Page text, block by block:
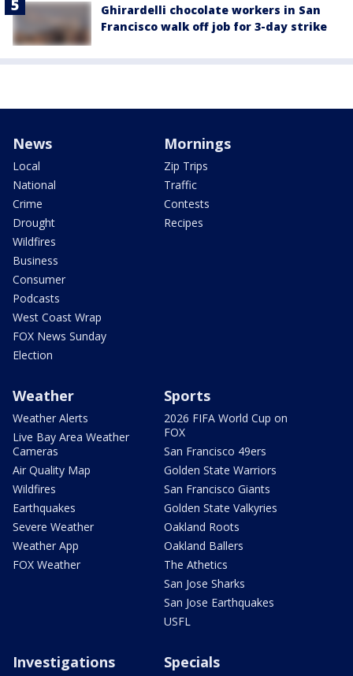
Ghirardelli chocolate workers in San
Francisco walk off job for 3-day strike
News
Local
National
Crime
Drought
Wildfires
Business
Consumer
Podcasts
West Coast Wrap
FOX News Sunday
Election
Mornings
Zip Trips
Traffic
Contests
Recipes
Weather
Weather Alerts
Live Bay Area Weather
Cameras
Air Quality Map
Wildfires
Earthquakes
Severe Weather
Weather App
FOX Weather
Sports
2026 FIFA World Cup on
FOX
San Francisco 49ers
Golden State Warriors
San Francisco Giants
Golden State Valkyries
Oakland Roots
Oakland Ballers
The Athetics
San Jose Sharks
San Jose Earthquakes
USFL
Investigations Specials